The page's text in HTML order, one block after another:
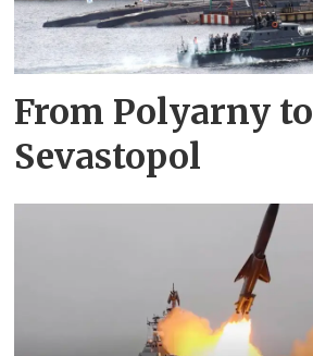
From Polyarny to
Sevastopol